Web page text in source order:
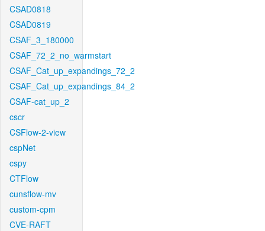
CSAD0818
CSAD0819
CSAF_3_180000
CSAF_72_2_no_warmstart
CSAF_Cat_up_expandings_72_2
CSAF_Cat_up_expandings_84_2
CSAF-cat_up_2
cscr
CSFlow-2-view
cspNet
cspy
CTFlow
cunsflow-mv
custom-cpm
CVE-RAFT